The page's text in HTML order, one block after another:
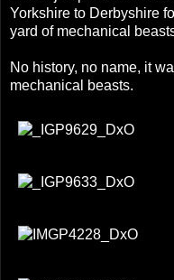
Yorkshire to Derbyshire
yard of mechanical
No history, no name, it
mechanical beasts.